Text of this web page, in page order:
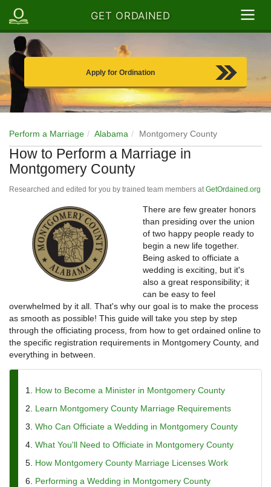
GET ORDAINED
Apply for Ordination
Perform a Marriage Alabama Montgomery County
How to Perform a Marriage in
Montgomery County
Researched and edited for you by trained team members atGetOrdained.org
There are few greater honors
than presiding over the union
of two happy people ready to
begin a new life together.
Being asked to officiate a
wedding is exciting, but it's
also a great responsibility; it
can be easy to feel
overwhelmed by it all. That's why our goal is to make the process
as smooth as possible! This guide will take you step by step
through the officiating process, from how to get ordained online to
the specific registration requirements in Montgomery County, and
everything in between.
How to Become a Minister in Montgomery County
Learn Montgomery County Marriage Requirements
Who Can Officiate a Wedding in Montgomery County
What You'll Need to Officiate in Montgomery County
How Montgomery County Marriage Licenses Work
Performing a Wedding in Montgomery County